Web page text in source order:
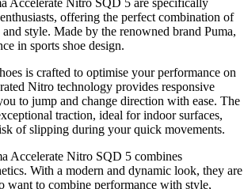
offering the perfect combination of
style. Made by the renowned brand Puma,
in sports shoe design.
is crafted to optimise your performance on
Nitro technology provides responsive
to jump and change direction with ease. The
traction, ideal for indoor surfaces,
of slipping during your quick movements.
Accelerate Nitro SQD 5 combines
With a modern and dynamic look, they are
want to combine performance with style,